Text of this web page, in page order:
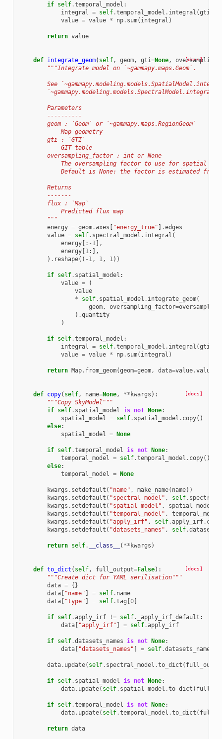
if self.temporal_model :
integral = self.temporal_model . integral (gti
value = value * np. sum( integral )
return value
[docs]
def integrate_geom( self, geom, gti=None,
"""Integrate model on `~gammapy.maps.Geom`.
See
        `~gammapy.modeling.models.SpectralModel.integral`.
        Parameters
        ----------
        geom : `Geom` or `~gammapy.maps.RegionGeom`
            Map geometry
        gti : `GTI`
            GIT table
        oversampling_factor : int or None
The oversampling factor to use for spatial
Default is None: the factor is estimated from
        Returns
        -------
        flux : `Map`
            Predicted flux map
        """
energy = geom.axes [ "energy_true" ] .edges
value = self. spectral_model . integral (
energy[: - 1],
energy[1:],
) . reshape(( - 1, 1, 1))
if self. spatial_model :
value =
(
value
*
self. spatial_model . integrate_geom(
geom, oversampling_factor=
) .quantity
)
if self.temporal_model :
integral = self.temporal_model . integral (gti
value = value * np. sum( integral )
return Map. from_geom(geom=geom, data=value.value
[docs]
def copy( self, name=None, ** kwargs ):
"""Copy SkyModel"""
if self. spatial_model is not None:
spatial_model = self. spatial_model . copy()
else:
spatial_model = None
if self.temporal_model is not None:
temporal_model = self.temporal_model . copy()
else:
temporal_model = None
kwargs . setdefault ( "name" , make_name( name))
kwargs . setdefault ( "spectral_model" , self.
kwargs . setdefault ( "spatial_model" , spatial_model
kwargs . setdefault ( "temporal_model" , temporal_model
kwargs . setdefault ( "apply_irf" , self.apply_irf. copy
kwargs . setdefault ( "datasets_names" , self.
return self. __class__ ( ** kwargs )
[docs]
def to_dict ( self, full_output=False):
"""Create dict for YAML serilisation"""
data = {}
data[ "name" ] = self. name
data[ "type" ] = self.tag [0]
if self.apply_irf != self. _apply_irf_default :
data[ "apply_irf" ] = self.apply_irf
if self.datasets_names is not None:
data[ "datasets_names" ] = self.datasets_names
data. update( self. spectral_model .to_dict (
if self. spatial_model is not None:
data. update( self. spatial_model .to_dict (
if self.temporal_model is not None:
data. update( self.temporal_model .to_dict (
return data